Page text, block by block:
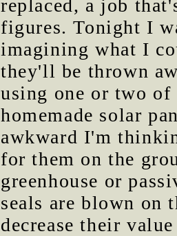
replaced, a job
figures. Tonight I
imagining what I
they'll be thrown
using one or two of
homemade solar
awkward I'm
for them on the
greenhouse or
seals are blown on
decrease their